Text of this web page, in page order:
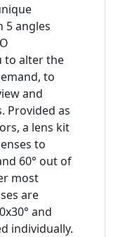
5 angles
to alter the
to
and
Provided as
a lens kit
to
60° out of
most
are
and
individually.